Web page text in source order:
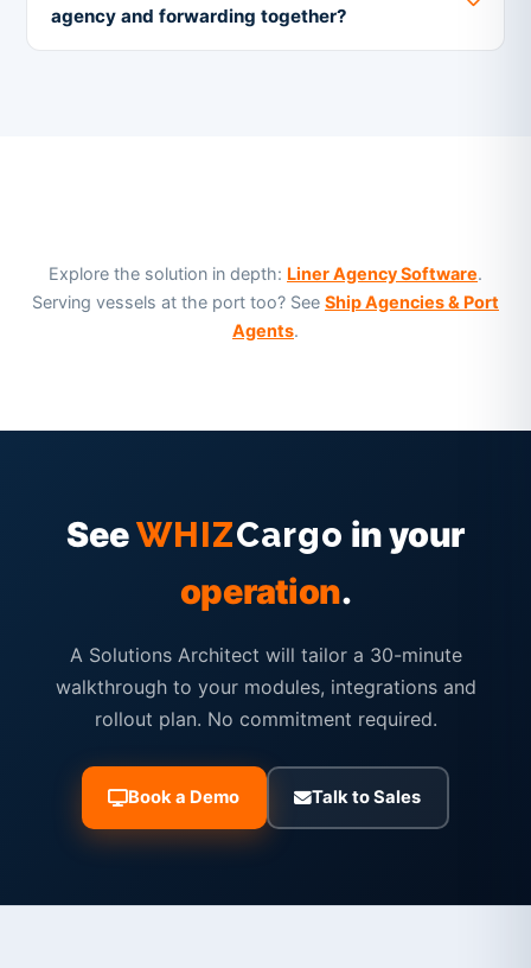
agency and forwarding together?
Explore the solution in depth: Liner Agency Software.
Serving vessels at the port too? See Ship Agencies & Port
Agents.
SeeWHIZCargo in your
operation.
A Solutions Architect will tailor a 30-minute
walkthrough to your modules, integrations and
rollout plan. No commitment required.
Book a Demo Talk to Sales